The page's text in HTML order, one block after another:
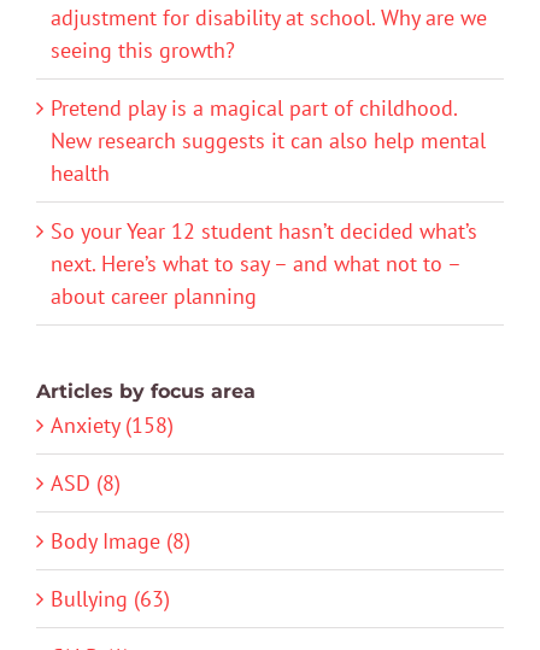
adjustment for disability at school. Why are we
seeing this growth?
Pretend play is a magical part of childhood.
New research suggests it can also help mental
health
So your Year 12 student hasn’t decided what’s
next. Here’s what to say – and what not to –
about career planning
Articles by focus area
Anxiety (158)
ASD (8)
Body Image (8)
Bullying (63)